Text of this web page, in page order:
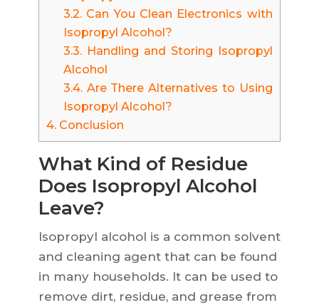
3.2.Can You Clean Electronics with
Isopropyl Alcohol?
3.3.Handling and Storing Isopropyl
Alcohol
3.4.Are There Alternatives to Using
Isopropyl Alcohol?
4.Conclusion
What Kind of Residue
Does Isopropyl Alcohol
Leave?
Isopropyl alcohol is a common solvent
and cleaning agent that can be found
in many households. It can be used to
remove dirt, residue, and grease from